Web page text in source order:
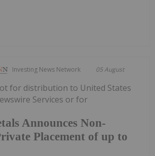
Investing News Network 05 August
Announces Non-
Placement of up to
for distribution to United States
Services or for